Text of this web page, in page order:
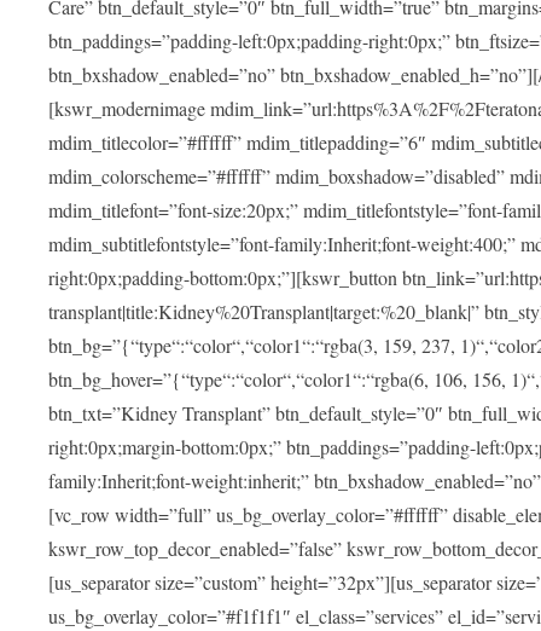
Care” btn_default_style=”0″ btn_full_width=”true”
btn_paddings=”padding-left:0px;padding-right:0px;”
btn_bxshadow_enabled=”no”
[kswr_modernimage
mdim_titlecolor=”#ffffff” mdim_titlepadding=”6″
mdim_colorscheme=”#ffffff” mdim_boxshadow=”disabled”
mdim_titlefont=”font-size:20px;” mdim_titlefontstyle=”font-
mdim_subtitlefontstyle=”font-family:Inherit;font-weight:400;”
right:0px;padding-bottom:0px;”][kswr_button
transplant|title:Kidney%20Transplant|target:%20_blank|”
btn_bg=”{“type“:“color“,“color1“:“rgba(3, 159, 237,
btn_bg_hover=”{“type“:“color“,“color1“:“rgba(6, 106, 156,
btn_txt=”Kidney Transplant” btn_default_style=”0″
right:0px;margin-bottom:0px;” btn_paddings=”padding-
family:Inherit;font-weight:inherit;”
[vc_row width=”full” us_bg_overlay_color=”#ffffff”
kswr_row_top_decor_enabled=”false”
[us_separator size=”custom” height=”32px”][us_separator
us_bg_overlay_color=”#f1f1f1″ el_class=”services”